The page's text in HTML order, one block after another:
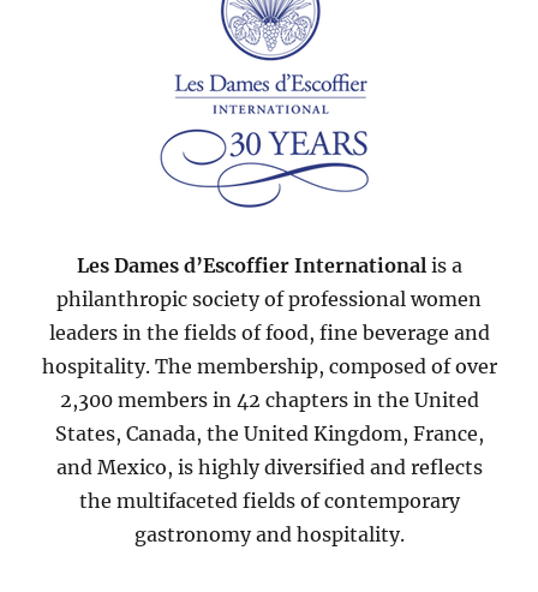
Les Dames d’Escoffier Internationalis a
philanthropic society of professional women
leaders in the fields of food, fine beverage and
hospitality. The membership, composed of over
2,300 members in 42 chapters in the United
States, Canada, the United Kingdom, France,
and Mexico, is highly diversified and reflects
the multifaceted fields of contemporary
gastronomy and hospitality.